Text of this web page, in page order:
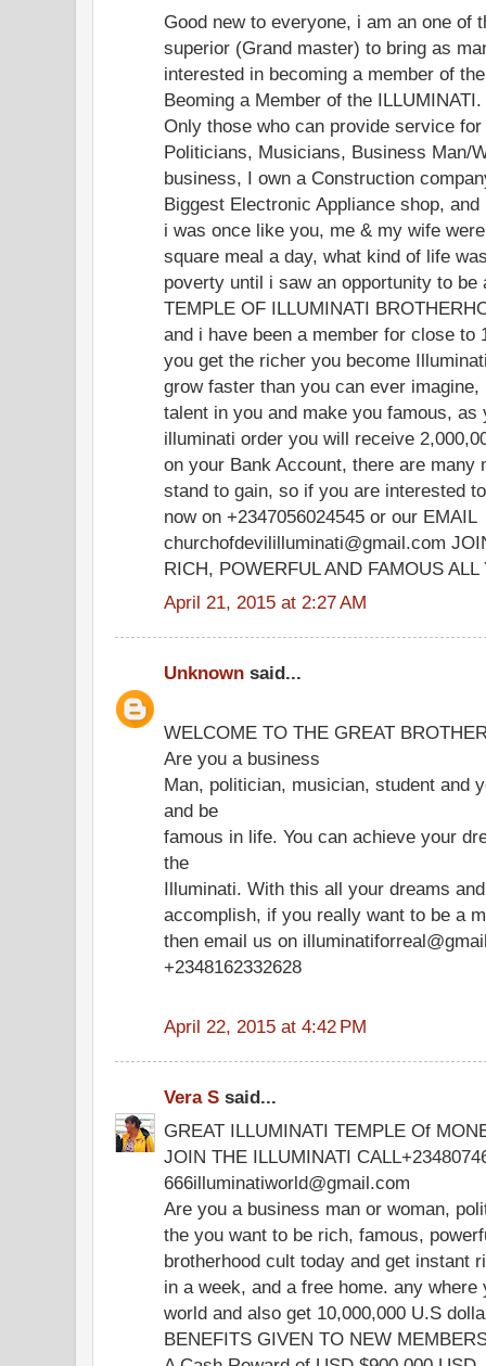
Good new to everyone, i am an one of
superior (Grand master) to bring as
interested in becoming a member of
Beoming a Member of the
Only those who can provide service
Politicians, Musicians, Business Man/
business, I own a Construction
Biggest Electronic Appliance shop,
i was once like you, me & my wife
square meal a day, what kind of life
poverty until i saw an opportunity to be
TEMPLE OF ILLUMINATI
and i have been a member for close to
you get the richer you become
grow faster than you can ever
talent in you and make you famous, as
illuminati order you will receive
on your Bank Account, there are many
stand to gain, so if you are interested
now on +2347056024545 or our EMAIL
churchofdevililluminati@gmail.com
RICH, POWERFUL AND FAMOUS ALL
April 21, 2015 at 2:27 AM
Unknown said...
​​WELCOME TO THE GREAT
Are you a business
Man, politician, musician, student and
and be
famous in life. You can achieve your
the
Illuminati. With this all your dreams
accomplish, if you really want to be a
then email us on
+2348162332628
April 22, 2015 at 4:42 PM
Vera S said...
GREAT ILLUMINATI TEMPLE Of
JOIN THE ILLUMINATI
666illuminatiworld@gmail.com
Are you a business man or woman,
the you want to be rich, famous,
brotherhood cult today and get instant
in a week, and a free home. any
world and also get 10,000,000 U.S
BENEFITS GIVEN TO NEW